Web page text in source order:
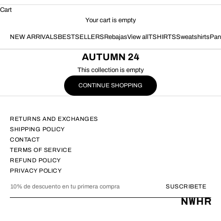
Cart
Your cart is empty
NEW ARRIVALSBESTSELLERSRebajasView allTSHIRTSSweatshirts
AUTUMN 24
This collection is empty
CONTINUE SHOPPING
RETURNS AND EXCHANGES
SHIPPING POLICY
CONTACT
TERMS OF SERVICE
REFUND POLICY
PRIVACY POLICY
SUSCRIBETE